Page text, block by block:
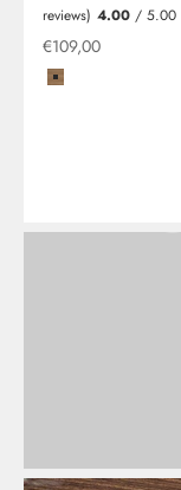
reviews) 4.00 / 5.00
Offer
€109,00
Coffee/Carbon
Clesana C1 -
As Clesana's
now offering
toilet installed